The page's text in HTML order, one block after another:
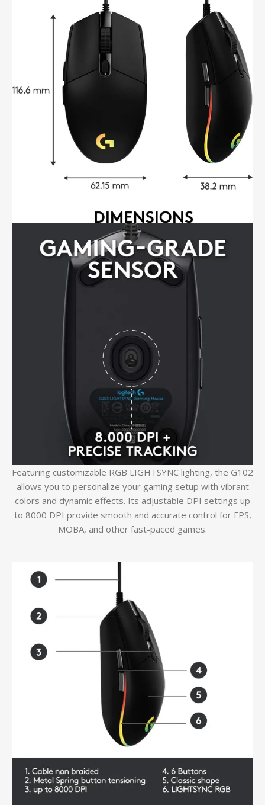
Featuring customizable RGB LIGHTSYNC lighting, the G102
allows you to personalize your gaming setup with vibrant
colors and dynamic effects. Its adjustable DPI settings up
to 8000 DPI provide smooth and accurate control for FPS,
MOBA, and other fast-paced games.